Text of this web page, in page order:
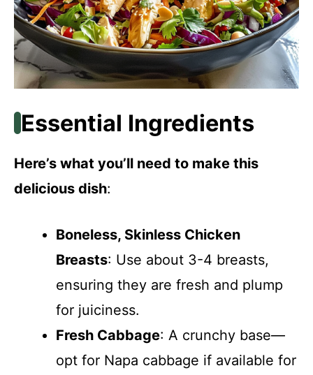
Essential Ingredients
Here’s what you’ll need to make this
delicious dish:
Boneless, Skinless Chicken
Breasts: Use about 3-4 breasts,
ensuring they are fresh and plump
for juiciness.
Fresh Cabbage: A crunchy base—
opt for Napa cabbage if available for